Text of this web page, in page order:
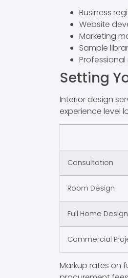
Business
Website
Marketing
Sample
Professional
Setting
Interior design
experience level
Consultation
Room Design
Full Home Design
Commercial
Markup rates on